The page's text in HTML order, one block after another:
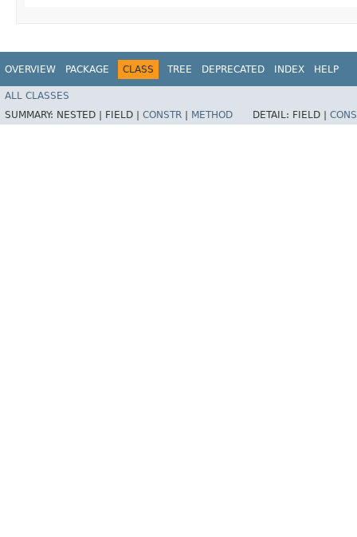
OVERVIEW PACKAGE CLASS TREE DEPRECATED INDEX HELP
ALL CLASSES
SUMMARY: NESTED | FIELD | CONSTR METHOD DETAIL: FIELD |